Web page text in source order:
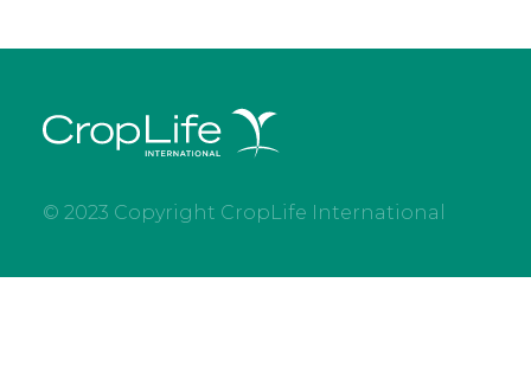
© 2023 Copyright CropLife International